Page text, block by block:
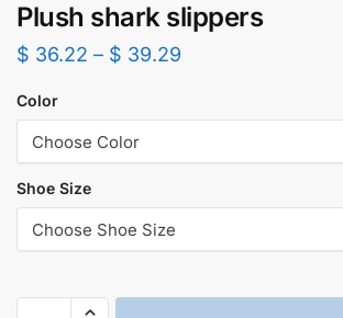
Plush shark slippers​
$ 36.22 – $ 39.29
Color
Shoe Size